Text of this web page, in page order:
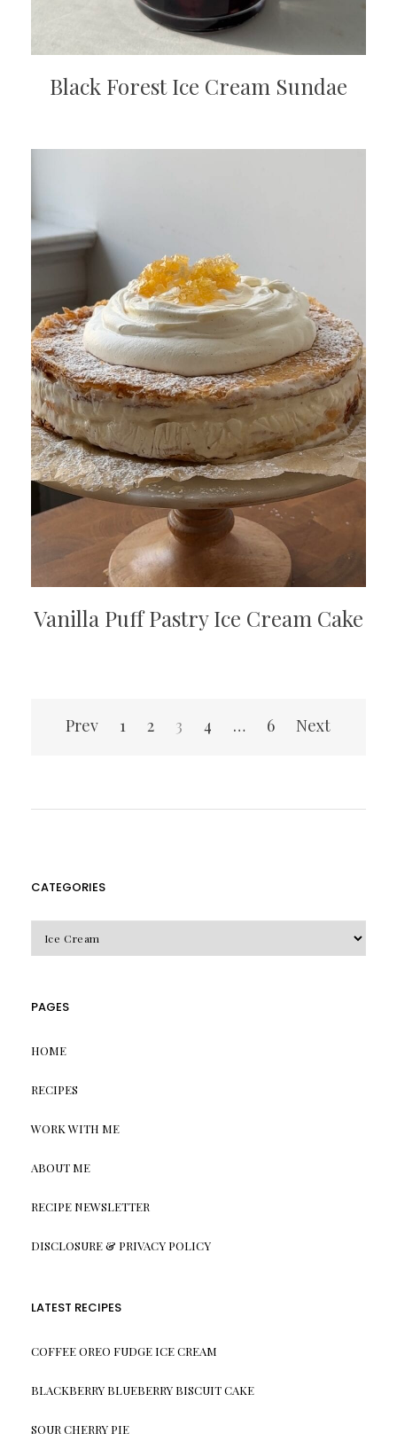
Black Forest Ice Cream Sundae
Vanilla Puff Pastry Ice Cream Cake
pagination
Prev 1 2 3 4 … 6 Next
CATEGORIES
PAGES
HOME
RECIPES
WORK WITH ME
ABOUT ME
RECIPE NEWSLETTER
DISCLOSURE & PRIVACY POLICY
LATEST RECIPES
COFFEE OREO FUDGE ICE CREAM
BLACKBERRY BLUEBERRY BISCUIT CAKE
SOUR CHERRY PIE